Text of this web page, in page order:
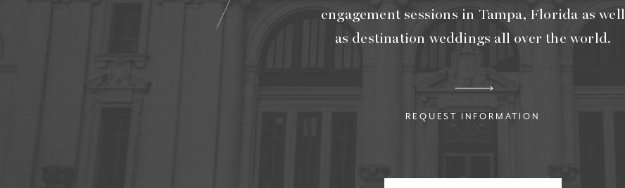
engagement sessions in Tampa, Florida as well
as destination weddings all over the world.
REQUEST INFORMATION